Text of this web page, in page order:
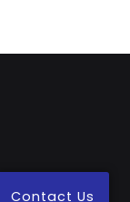
Contact Us